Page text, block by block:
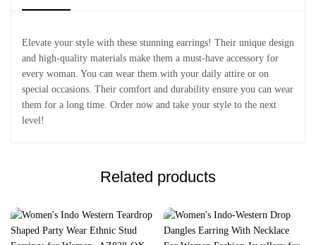
Elevate your style with these stunning earrings! Their unique design
and high-quality materials make them a must-have accessory for
every woman. You can wear them with your daily attire or on
special occasions. Their comfort and durability ensure you can wear
them for a long time. Order now and take your style to the next
level!
Related products